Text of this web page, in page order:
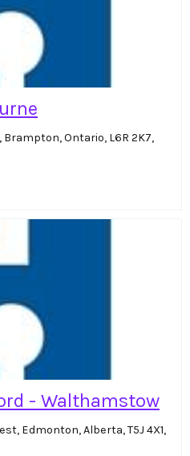
Brampton, Ontario, L6R 2K7,
- Walthamstow
Edmonton, Alberta, T5J 4X1,